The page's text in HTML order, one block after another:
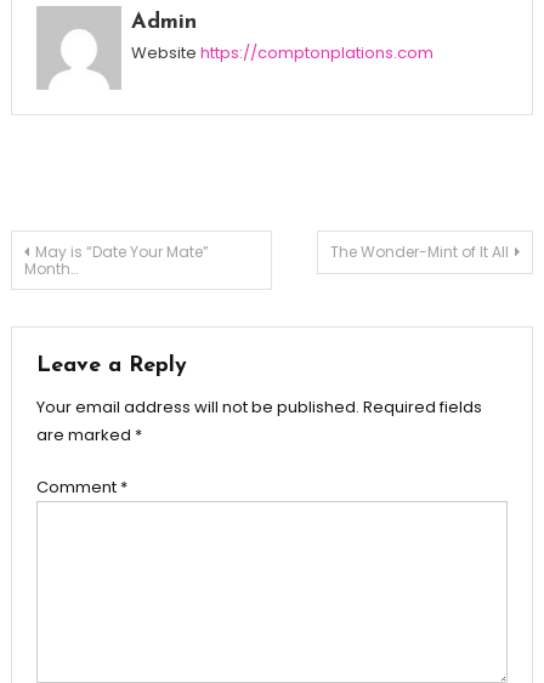
Admin
Website https://comptonplations.com
Post
May is “Date Your Mate”
Month…
The Wonder-Mint of It All
Leave a Reply
Your email address will not be published. Required fields
are marked *
Comment *